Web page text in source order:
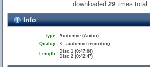
downloaded29 times total
Info
Type: Audience (Audio)
Quality: 3 - audience recording
Length:
Disc 1 (0:47:08)
Disc 2 (0:42:47)